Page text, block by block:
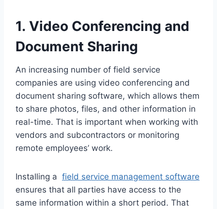
1. Video Conferencing and
Document Sharing
An increasing number of field service
companies are using video conferencing and
document sharing software, which allows them
to share photos, files, and other information in
real-time. That is important when working with
vendors and subcontractors or monitoring
remote employees’ work.
Installing a field service management software
ensures that all parties have access to the
same information within a short period. That